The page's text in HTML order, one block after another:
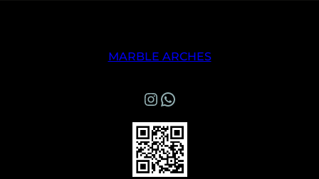
MARBLE ARCHES
Instagram
WhatsApp Marble Arches